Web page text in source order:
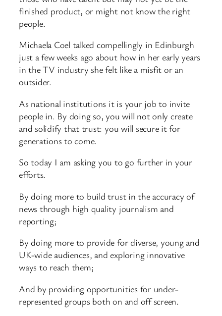
finished product, or might not know the right
people.
Michaela Coel talked compellingly in Edinburgh
just a few weeks ago about how in her early years
in the TV industry she felt like a misfit or an
outsider.
As national institutions it is your job to invite
people in. By doing so, you will not only create
and solidify that trust: you will secure it for
generations to come.
So today I am asking you to go further in your
efforts.
By doing more to build trust in the accuracy of
news through high quality journalism and
reporting;
By doing more to provide for diverse, young and
UK-wide audiences, and exploring innovative
ways to reach them;
And by providing opportunities for under-
represented groups both on and off screen.